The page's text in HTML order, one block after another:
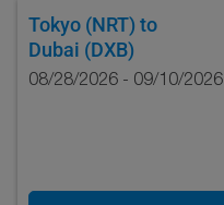
Tokyo (NRT) to
Dubai (DXB)
08/28/2026 - 09/10/2026